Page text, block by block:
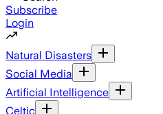
Subscribe
Login
Natural Disasters
Social Media
Artificial Intelligence
Celtic